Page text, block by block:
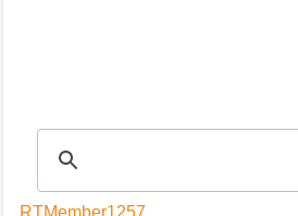
RTMember1257